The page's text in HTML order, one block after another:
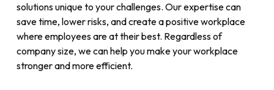
solutions unique to your challenges. Our expertise can
save time, lower risks, and create a positive workplace
where employees are at their best. Regardless of
company size, we can help you make your workplace
stronger and more efficient.